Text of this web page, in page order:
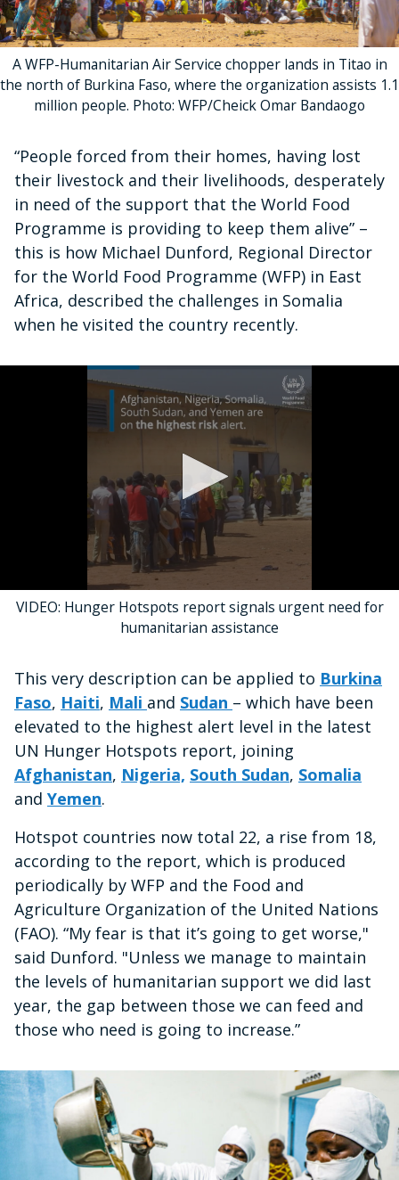
A WFP-Humanitarian Air Service chopper lands in Titao in
the north of Burkina Faso, where the organization assists 1.1
million people. Photo: WFP/Cheick Omar Bandaogo
“People forced from their homes, having lost
their livestock and their livelihoods, desperately
in need of the support that the World Food
Programme is providing to keep them alive” –
this is how Michael Dunford, Regional Director
for the World Food Programme (WFP) in East
Africa, described the challenges in Somalia
when he visited the country recently.
seconds
VIDEO: Hunger Hotspots report signals urgent need for
humanitarian assistance
This very description can be applied to Burkina
Faso, Haiti, Mali and Sudan – which have been
elevated to the highest alert level in the latest
UN Hunger Hotspots report, joining
Afghanistan, Nigeria, South Sudan, Somalia
and Yemen.
Hotspot countries now total 22, a rise from 18,
according to the report, which is produced
periodically by WFP and the Food and
Agriculture Organization of the United Nations
(FAO). “My fear is that it’s going to get worse,"
said Dunford. "Unless we manage to maintain
the levels of humanitarian support we did last
year, the gap between those we can feed and
those who need is going to increase.”